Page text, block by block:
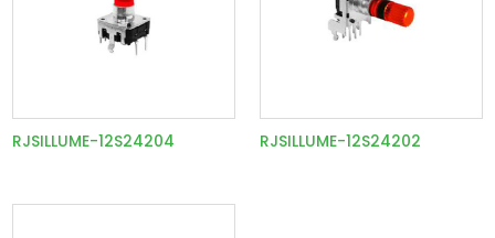
RJSILLUME-12S24204 RJSILLUME-12S24202